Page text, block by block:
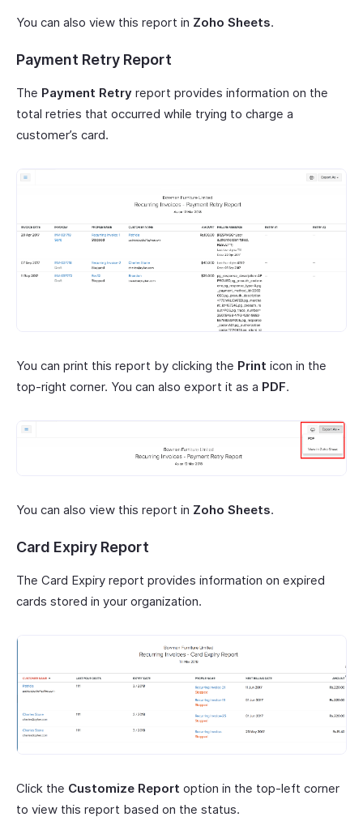
You can also view this report in Zoho Sheets.
Payment Retry Report
The Payment Retry report provides information on the
total retries that occurred while trying to charge a
customer’s card.
You can print this report by clicking the Print icon in the
top-right corner. You can also export it as a PDF.
You can also view this report in Zoho Sheets.
Card Expiry Report
The Card Expiry report provides information on expired
cards stored in your organization.
Click the Customize Report option in the top-left corner
to view this report based on the status.